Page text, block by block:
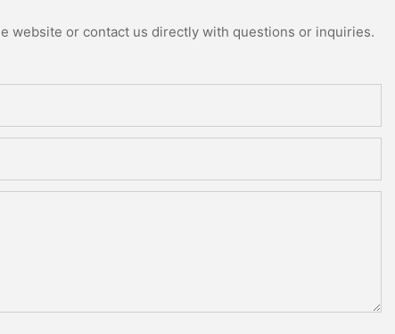
website or contact us directly with questions or inquiries.